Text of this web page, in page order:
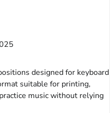
designed for keyboard
suitable for printing,
music without relying